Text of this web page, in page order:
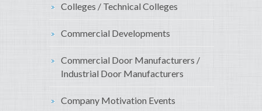
Colleges / Technical Colleges
Commercial Developments
Commercial Door Manufacturers /
Industrial Door Manufacturers
Company Motivation Events